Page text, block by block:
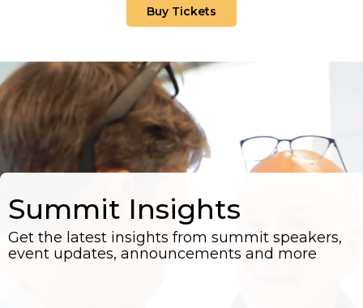
Buy Tickets
Summit Insights
Get the latest insights from summit speakers,
event updates, announcements and more